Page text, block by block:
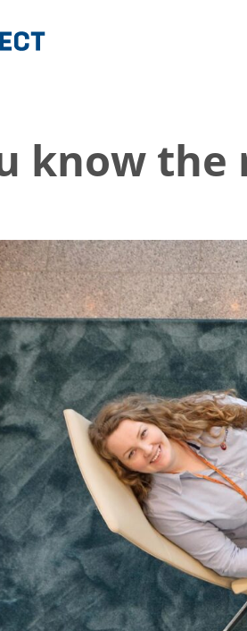
know the